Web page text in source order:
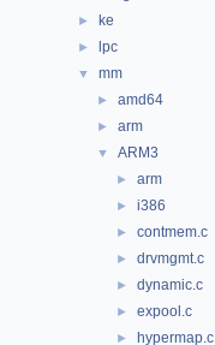
► ke
► lpc
▼ mm
► amd64
► arm
▼ ARM3
► arm
► i386
► contmem.c
► drvmgmt.c
► dynamic.c
► expool.c
► hypermap.c